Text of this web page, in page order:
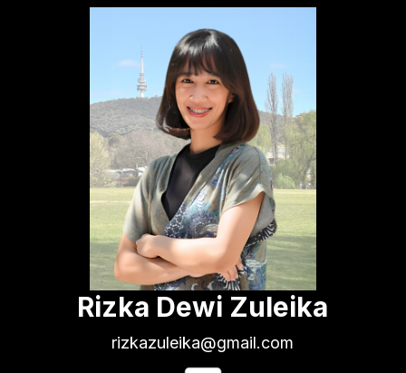
Rizka Dewi Zuleika
rizkazuleika@gmail.com